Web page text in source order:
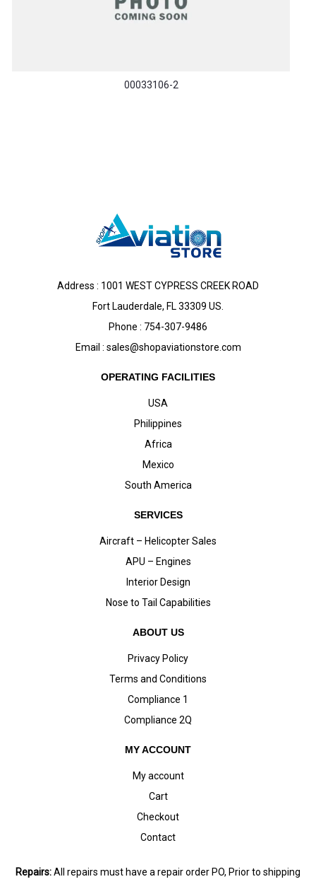
00033106-2
Address : 1001 WEST CYPRESS CREEK ROAD
Fort Lauderdale, FL 33309 US.
Phone : 754-307-9486
Email : sales@shopaviationstore.com
OPERATING FACILITIES
USA
Philippines
Africa
Mexico
South America
SERVICES
Aircraft – Helicopter Sales
APU – Engines
Interior Design
Nose to Tail Capabilities
ABOUT US
Privacy Policy
Terms and Conditions
Compliance 1
Compliance 2Q
MY ACCOUNT
My account
Cart
Checkout
Contact
Repairs:All repairs must have a repair order PO, Prior to shipping